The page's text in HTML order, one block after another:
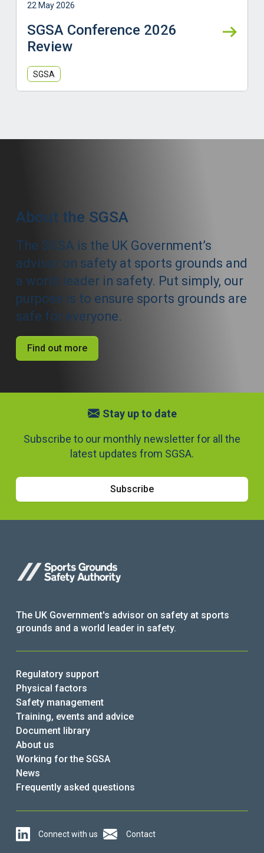
22 May 2026
SGSA Conference 2026
Review
SGSA
About the SGSA
The SGSA is the UK Government’s
advisor on safety at sports grounds and
a world leader in safety. Put simply, our
purpose is to ensure sports grounds are
safe for everyone.
Find out more
Stay up to date
Subscribe to our monthly newsletter for all the
latest updates from SGSA.
Subscribe
The UK Government's advisor on safety at sports
grounds and a world leader in safety.
Regulatory support
Physical factors
Safety management
Training, events and advice
Document library
About us
Working for the SGSA
News
Frequently asked questions
Connect with us Contact